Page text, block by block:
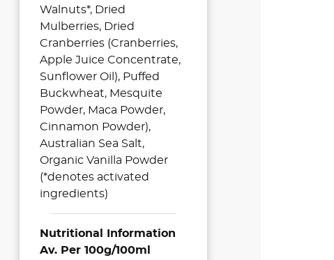
Walnuts*, Dried
Mulberries, Dried
Cranberries (Cranberries,
Apple Juice Concentrate,
Sunflower Oil), Puffed
Buckwheat, Mesquite
Powder, Maca Powder,
Cinnamon Powder),
Australian Sea Salt,
Organic Vanilla Powder
(*denotes activated
ingredients)
Nutritional Information
Av. Per 100g/100ml